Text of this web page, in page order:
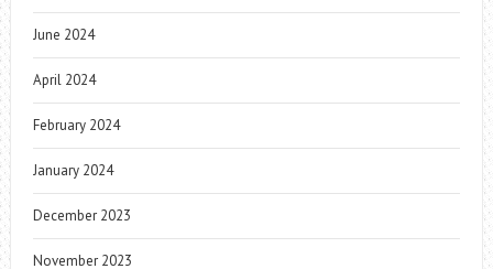
June 2024
April 2024
February 2024
January 2024
December 2023
November 2023